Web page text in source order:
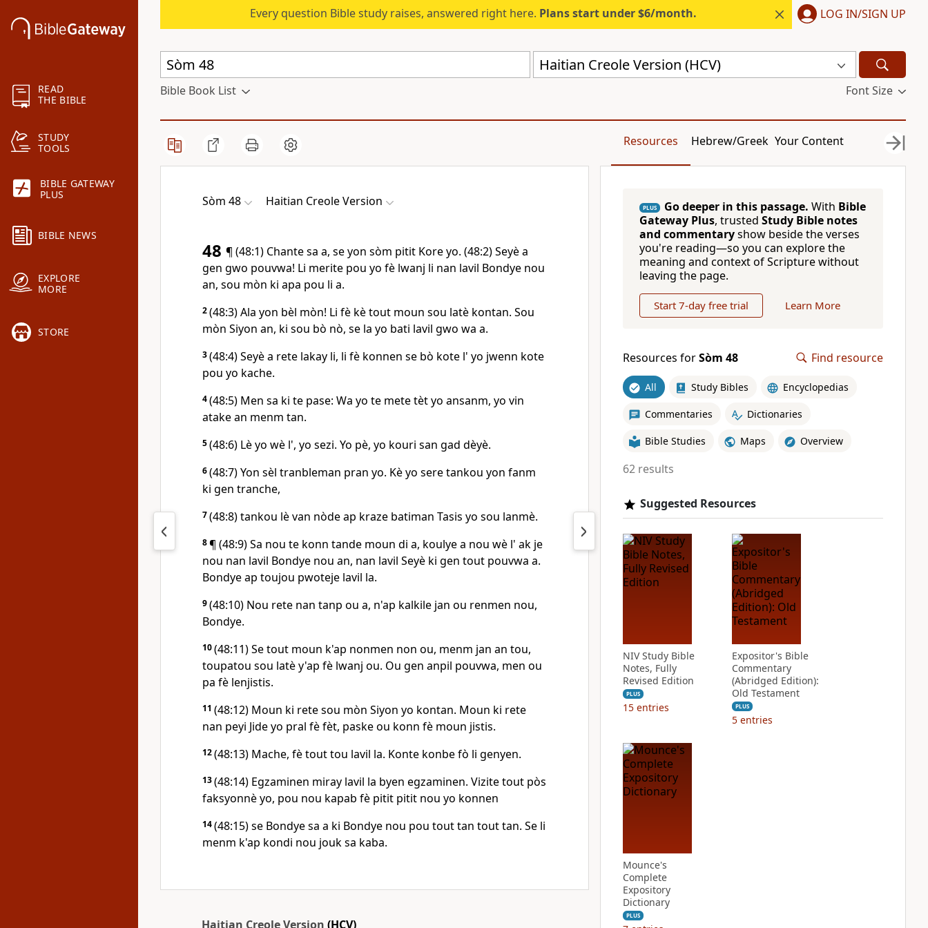
READ
THE BIBLE
STUDY
TOOLS
BIBLE GATEWAY
PLUS
BIBLE NEWS
EXPLORE
MORE
STORE
Every question Bible study raises, answered right here. Plans start under $6/month. LOG IN/SIGN UP
Haitian Creole Version (HCV)
Bible Book List Font Size
Resources Hebrew/Greek Your Content
Sòm 48 Haitian Creole Version
48 ¶ (48:1) Chante sa a, se yon sòm pitit Kore yo. (48:2) Seyè a
gen gwo pouvwa! Li merite pou yo fè lwanj li nan lavil Bondye nou
an, sou mòn ki apa pou li a.
2(48:3) Ala yon bèl mòn! Li fè kè tout moun sou latè kontan. Sou
mòn Siyon an, ki sou bò nò, se la yo bati lavil gwo wa a.
3(48:4) Seyè a rete lakay li, li fè konnen se bò kote l' yo jwenn kote
pou yo kache.
4(48:5) Men sa ki te pase: Wa yo te mete tèt yo ansanm, yo vin
atake an menm tan.
5(48:6) Lè yo wè l', yo sezi. Yo pè, yo kouri san gad dèyè.
6(48:7) Yon sèl tranbleman pran yo. Kè yo sere tankou yon fanm
ki gen tranche,
7(48:8) tankou lè van nòde ap kraze batiman Tasis yo sou lanmè.
8¶ (48:9) Sa nou te konn tande moun di a, koulye a nou wè l' ak je
nou nan lavil Bondye nou an, nan lavil Seyè ki gen tout pouvwa a.
Bondye ap toujou pwoteje lavil la.
9(48:10) Nou rete nan tanp ou a, n'ap kalkile jan ou renmen nou,
Bondye.
10(48:11) Se tout moun k'ap nonmen non ou, menm jan an tou,
toupatou sou latè y'ap fè lwanj ou. Ou gen anpil pouvwa, men ou
pa fè lenjistis.
11 (48:12) Moun ki rete sou mòn Siyon yo kontan. Moun ki rete
nan peyi Jide yo pral fè fèt, paske ou konn fè moun jistis.
12(48:13) Mache, fè tout tou lavil la. Konte konbe fò li genyen.
13(48:14) Egzaminen miray lavil la byen egzaminen. Vizite tout pòs
faksyonnè yo, pou nou kapab fè pitit pitit nou yo konnen
14(48:15) se Bondye sa a ki Bondye nou pou tout tan tout tan. Se li
menm k'ap kondi nou jouk sa kaba.
Haitian Creole Version (HCV)
PLUS Go deeper in this passage. With Bible
Gateway Plus, trusted Study Bible notes
and commentaryshow beside the verses
you're reading—so you can explore the
meaning and context of Scripture without
leaving the page.
Start 7-day free trial Learn More
Resources forSòm 48 Find resource
All Study Bibles Encyclopedias
Commentaries Dictionaries
Bible Studies Maps Overview
62 results
Suggested Resources
NIV Study Bible
Notes, Fully
Revised Edition
PLUS
15 entries
Expositor's Bible
Commentary
(Abridged Edition):
Old Testament
PLUS
5 entries
Mounce's
Complete
Expository
Dictionary
PLUS